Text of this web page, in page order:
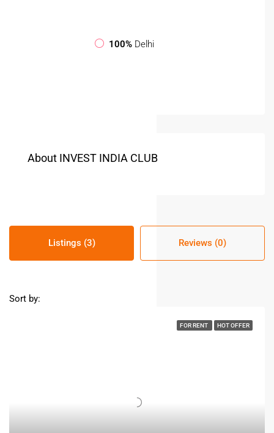
100% Delhi
About INVEST INDIA CLUB
Listings (3) Reviews (0)
Sort by:
FOR RENT HOT OFFER